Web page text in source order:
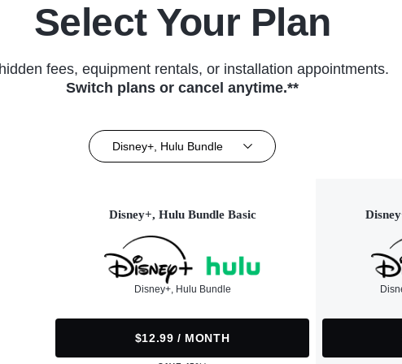
Select Your Plan
fees, equipment rentals, or installation appointments.
Switch plans or cancel anytime.**
Disney+, Hulu Bundle
Disney+, Hulu Bundle Basic
Disney+, Hulu Bundle
$12.99 / MONTH